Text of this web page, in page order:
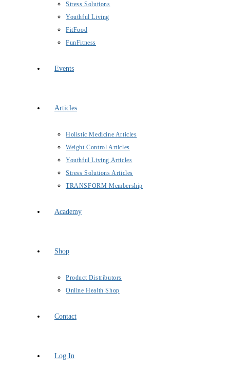
Stress Solutions
Youthful Living
FitFood
FunFitness
Events
Articles
Holistic Medicine Articles
Weight Control Articles
Youthful Living Articles
Stress Solutions Articles
TRANSFORM Membership
Academy
Shop
Product Distributors
Online Health Shop
Contact
Log In